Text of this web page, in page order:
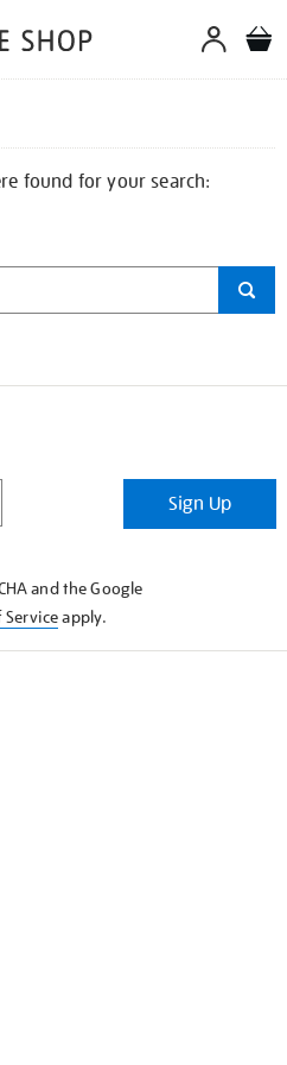
found for your search:
Sign Up
and the Google
Serviceapply.